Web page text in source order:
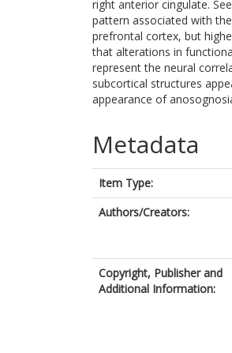
right anterior cingulate.
pattern associated with
prefrontal cortex, but
that alterations in
represent the neural
subcortical structures
appearance of
Metadata
Item Type:
Authors/Creators:
Copyright, Publisher and
Additional Information: